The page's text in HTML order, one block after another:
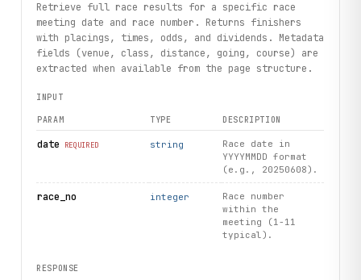
# List upcoming fixtures
for fixture in hkjc.fixtures.list():
print(fixture.event_title, fixture.event_venue,
Retrieve full race results for a specific race
meeting date and race number. Returns finishers
with placings, times, odds, and dividends. Metadata
fields (venue, class, distance, going, course) are
extracted when available from the page structure.
INPUT
PARAM TYPE DESCRIPTION
date REQUIRED string
Race date in
YYYYMMDD format
(e.g., 20250608).
race_no integer
Race number
within the
meeting (1-11
typical).
RESPONSE